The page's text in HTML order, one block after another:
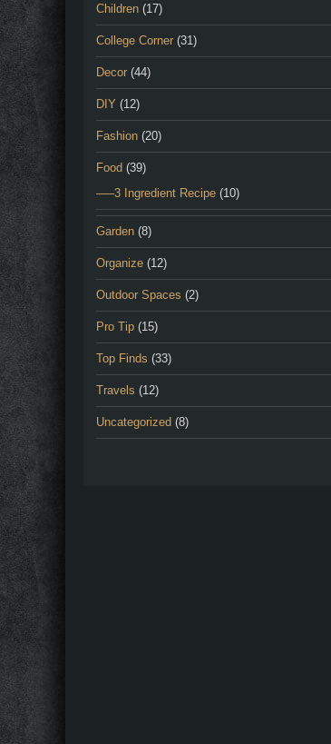
Children (17)
College Corner (31)
Decor (44)
DIY (12)
Fashion (20)
Food (39)
—–3 Ingredient Recipe (10)
Garden (8)
Organize (12)
Outdoor Spaces (2)
Pro Tip (15)
Top Finds (33)
Travels (12)
Uncategorized (8)